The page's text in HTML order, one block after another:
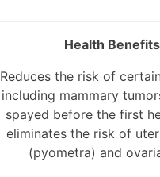
Health Benefits
Reduces the risk of
including mammary
spayed before the first
eliminates the risk of
(pyometra) and